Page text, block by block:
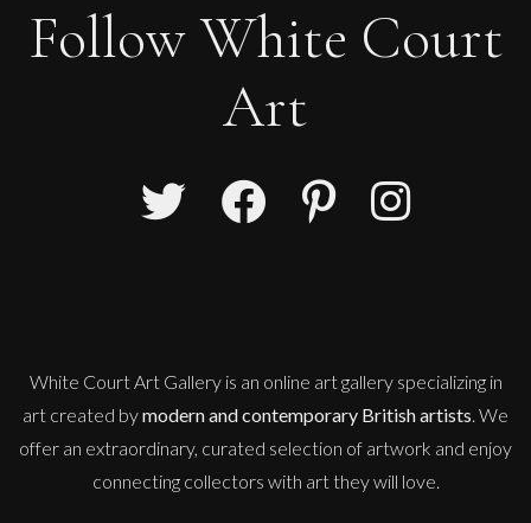
Francesca Owen
Follow White Court
Art
White Court Art Gallery is an online art galleryspecializing in
art created bymodern and contemporary British artists. We
offer an extraordinary, curated selection of artwork and enjoy
connecting collectors with art they will love.